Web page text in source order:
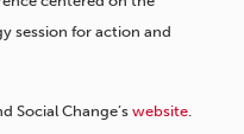
session for action and
Social Change’swebsite.